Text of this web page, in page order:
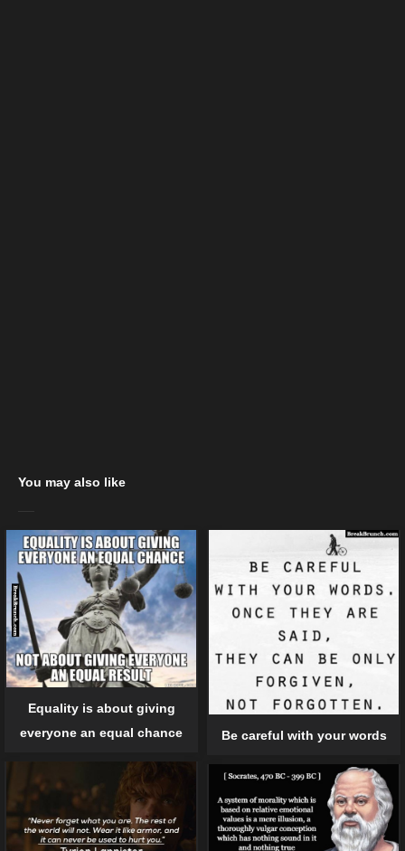
You may also like
Equality is about giving
everyone an equal chance
Be careful with your words